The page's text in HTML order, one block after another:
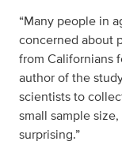
“Many people in
concerned about
from Californians
author of the
scientists to
small sample
surprising.”